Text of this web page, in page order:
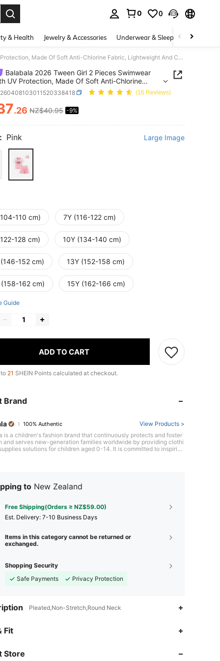
0 0
& Health Jewelry & Accessories Underwear & Sleepwear
Balabala 2026 Tween Girl 2 Pieces Swimwear Set With UV Protection, Made Of Soft Anti-Chlorine Fabric, Lightweight And Comfortable Pool Dress
Balabala 2026 Tween Girl 2 Pieces Swimwear
UV Protection, Made Of Soft Anti-Chlorine
Lightweight And Comfortable Pool Dress
(16 Reviews)
AND AVAILABILITY
.26 NZ$40.95 -9%
Pink Large Image
110 cm) 7Y (116-122 cm)
128 cm) 10Y (134-140 cm)
152 cm) 13Y (152-158 cm)
162 cm) 15Y (162-166 cm)
Guide
ADD TO CART
21 SHEIN Points calculated at checkout.
Brand
100% Authentic
View Products >
is a children's fashion brand that continuously protects and foster
and serves new-generation families worldwide by providing clothi
solutions for children aged 0-14. It is committed to inspiring
to New Zealand
Free Shipping(Orders ≥ NZ$59.00)
​Est. Delivery: 7-10 Business Days
Items in this category cannot be returned or
exchanged.
Shopping Security
Safe Payments
Privacy Protection
Pleated,Non-Stretch,Round Neck
Fit
Store
4.93
4.93